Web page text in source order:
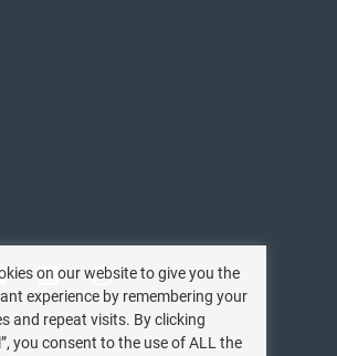
on our website to give you the
experience by remembering your
and repeat visits. By clicking
you consent to the use of ALL the